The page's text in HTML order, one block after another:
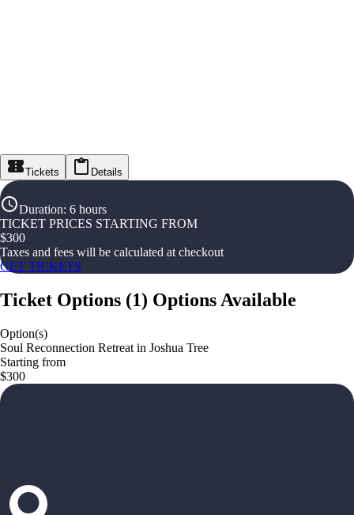
Tickets Details
Duration: 6 hours
TICKET PRICES STARTING FROM
$300
Taxes and fees will be calculated at checkout
GET TICKETS
Ticket Options (1) Options Available
Option(s)
Soul Reconnection Retreat in Joshua Tree
Starting from
$300